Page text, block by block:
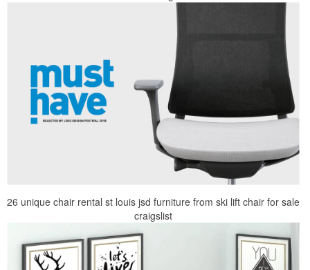
26 unique chair rental st louis jsd furniture from ski lift chair for sale
craigslist